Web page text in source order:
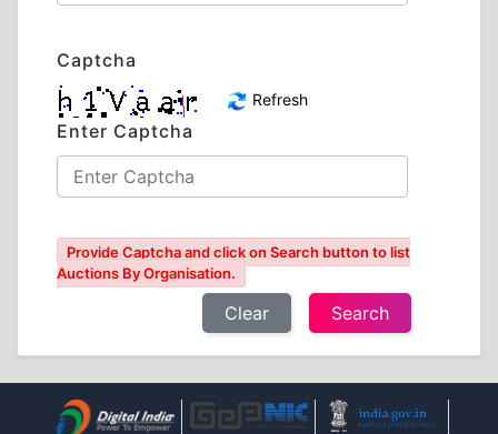
Captcha
Refresh
Enter Captcha
Provide Captcha and click on Search button to list
Auctions By Organisation.
Clear